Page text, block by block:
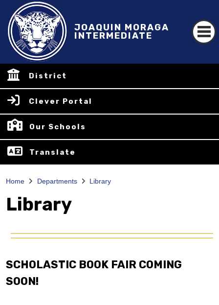
JOAQUIN MORAGA
INTERMEDIATE
District
Clever Portal
Our Schools
Translate
Home Departments Library
Library
SCHOLASTIC BOOK FAIR COMING
SOON!